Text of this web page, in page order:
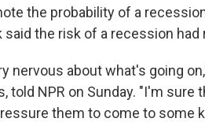
the probability of a
said the risk of a recession had
nervous about what's going
told NPR on Sunday. "I'm sure
them to come to some